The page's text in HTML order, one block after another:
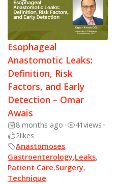
Esophageal
Anastomotic Leaks:
Definition, Risk
Factors, and Early
Detection – Omar
Awais
8 months ago • 41views •
2likes
Anastomoses,
Gastroenterology,Leaks,
Patient Care,Surgery,
Technique